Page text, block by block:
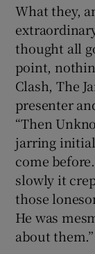
What they,
thought all
point,
Clash, The
presenter
“Then
jarring
come
slowly it
those
He was
about them.”